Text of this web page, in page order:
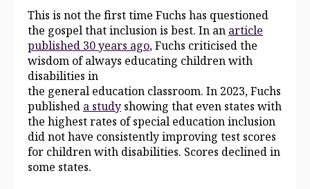
This is not the first time Fuchs has questioned
the gospel that inclusion is best. In an article
published 30 years ago, Fuchs criticised the
wisdom of always educating children with
disabilities in
the general education classroom. In 2023, Fuchs
published a study showing that even states with
the highest rates of special education inclusion
did not have consistently improving test scores
for children with disabilities. Scores declined in
some states.